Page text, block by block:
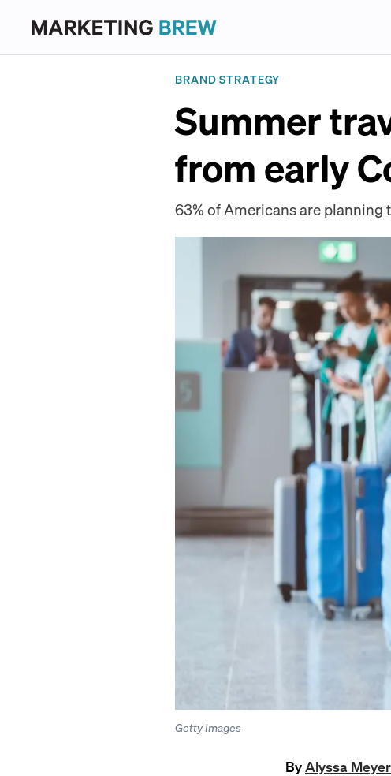
BRAND STRATEGY
Summer
from early
63% of Americans are
Getty Images
ByAlyssa